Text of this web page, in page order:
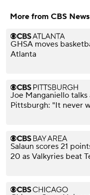
More from CBS News
GHSA moves
Atlanta
Joe Manganiello
Pittsburgh: "It never
Salaun scores 21
20 as Valkyries beat